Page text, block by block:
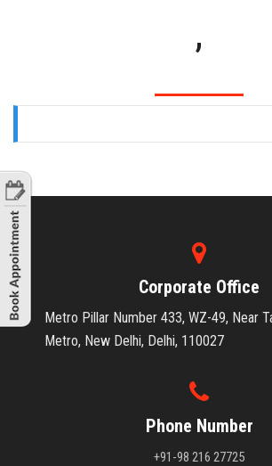
,
Corporate Office
Metro Pillar Number 433, WZ-49, Near
Metro, New Delhi, Delhi, 110027
Phone Number
+91-98 216 27725